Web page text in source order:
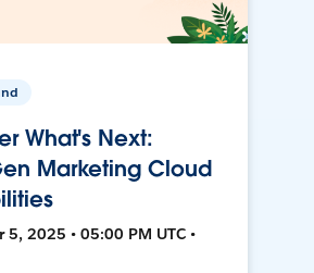
What's Next:
Marketing Cloud
5, 2025 • 05:00 PM UTC •